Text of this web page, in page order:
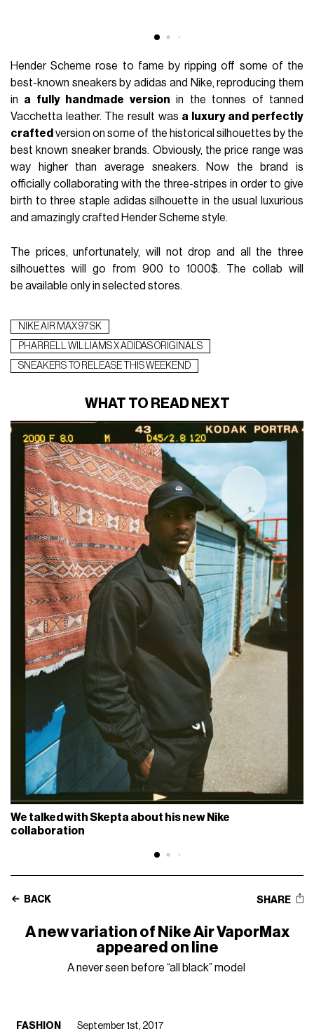
Hender Scheme rose to fame by ripping off some of the
best-known sneakers by adidas and Nike, reproducing them
in a fully handmade version in the tonnes of tanned
Vacchetta leather. The result was a luxury and perfectly
crafted version on some of the historical silhouettes by the
best known sneaker brands. Obviously, the price range was
way higher than average sneakers. Now the brand is
officially collaborating with the three-stripes in order to give
birth to three staple adidas silhouette in the usual luxurious
and amazingly crafted Hender Scheme style.
The prices, unfortunately, will not drop and all the three
silhouettes will go from 900 to 1000$. The collab will
be available only in selected stores.
NIKE AIR MAX 97 SK
PHARRELL WILLIAMS X ADIDAS ORIGINALS
SNEAKERS TO RELEASE THIS WEEKEND
WHAT TO READ NEXT
We talked with Skepta about his new Nike
collaboration
BACK SHARE
A new variation of Nike Air VaporMax
appeared on line
A never seen before “all black” model